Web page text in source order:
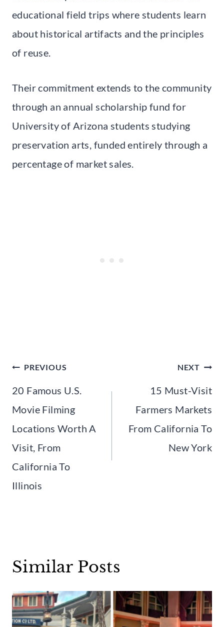
educational field trips where students learn
about historical artifacts and the principles
of reuse.
Their commitment extends to the community
through an annual scholarship fund for
University of Arizona students studying
preservation arts, funded entirely through a
percentage of market sales.
Post
navigation
PREVIOUS
20 Famous U.S.
Movie Filming
Locations Worth A
Visit, From
California To
Illinois
NEXT
15 Must-Visit
Farmers Markets
From California To
New York
Similar Posts